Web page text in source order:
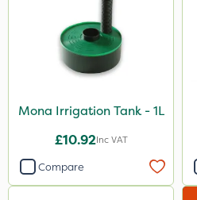
Mona Irrigation Tank - 1L
£10.92Inc VAT
Compare